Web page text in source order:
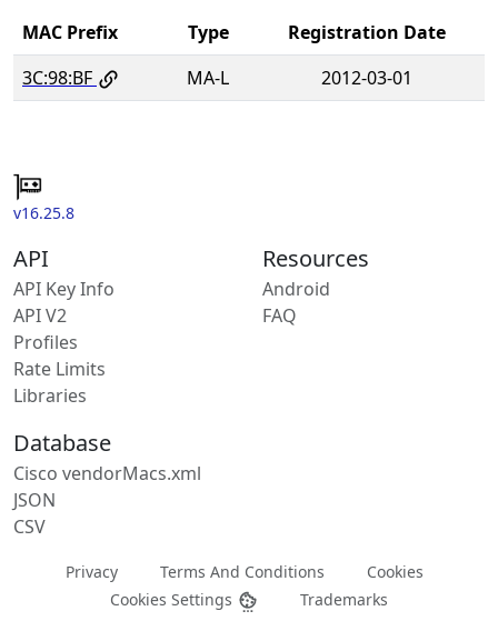
MAC Prefix Type
Registration Date
3C:98:BF
MA-L 2012-03-01
v16.25.8
API
API Key Info
API V2
Profiles
Rate Limits
Libraries
Resources
Android
FAQ
Database
Cisco vendorMacs.xml
JSON
CSV
Privacy Terms And Conditions
Cookies
Cookies Settings
Trademarks